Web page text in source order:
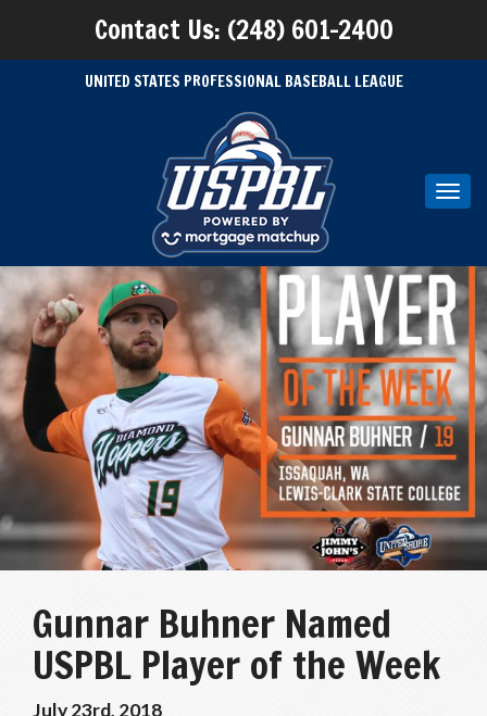
Contact Us: (248) 601-2400
UNITED STATES PROFESSIONAL BASEBALL LEAGUE
Gunnar Buhner Named
USPBL Player of the Week
July 23rd, 2018